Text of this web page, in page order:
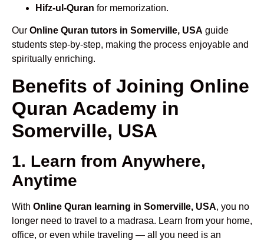
Hifz-ul-Quran for memorization.
Our Online Quran tutors in Somerville, USA guide
students step-by-step, making the process enjoyable and
spiritually enriching.
Benefits of Joining Online
Quran Academy in
Somerville, USA
1. Learn from Anywhere,
Anytime
With Online Quran learning in Somerville, USA, you no
longer need to travel to a madrasa. Learn from your home,
office, or even while traveling — all you need is an